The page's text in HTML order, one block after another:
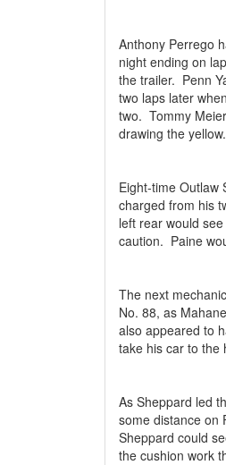
Anthony Perrego
night ending on
the trailer. Penn
two laps later
two. Tommy
drawing the yellow.
Eight-time Outlaw
charged from his
left rear would
caution. Paine
The next
No. 88, as
also appeared to
take his car to the
As Sheppard led
some distance on
Sheppard could
the cushion work